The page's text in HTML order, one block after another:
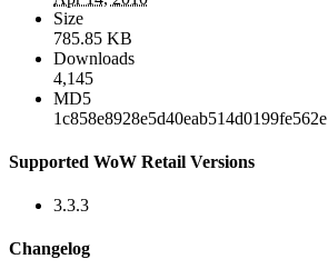
Size
785.85 KB
Downloads
4,145
MD5
1c858e8928e5d40eab514d0199fe562e
Supported WoW Retail Versions
3.3.3
Changelog